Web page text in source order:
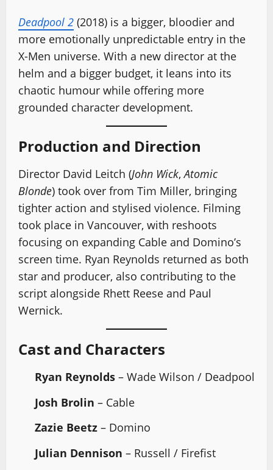
Deadpool 2 (2018) is a bigger, bloodier and
more emotionally unpredictable entry in the
X-Men universe. With a new director at the
helm and a bigger budget, it leans into its
chaotic humour while offering more
grounded character development.
Production and Direction
Director David Leitch (John Wick,Atomic
Blonde) took over from Tim Miller, bringing
tighter action and stylised violence. Filming
took place in Vancouver, with reshoots
focusing on expanding Cable and Domino’s
screen time. Ryan Reynolds returned as both
star and producer, also contributing to the
script alongside Rhett Reese and Paul
Wernick.
Cast and Characters
Ryan Reynolds – Wade Wilson / Deadpool
Josh Brolin – Cable
Zazie Beetz – Domino
Julian Dennison – Russell / Firefist